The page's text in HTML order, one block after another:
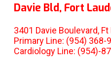
Davie Bld, Fort
3401 Davie Boulevard,
Primary Line: (954) 368-
Cardiology Line: (954)-